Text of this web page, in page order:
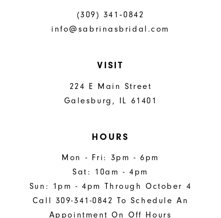
(309) 341‑0842
info@sabrinasbridal.com
VISIT
224 E Main Street
Galesburg, IL 61401
HOURS
Mon - Fri: 3pm - 6pm
Sat: 10am - 4pm
Sun: 1pm - 4pm Through October 4
Call 309-341-0842 To Schedule An
Appointment On Off Hours